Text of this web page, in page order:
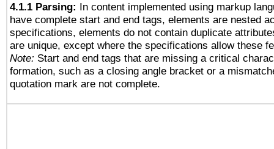
4.1.1 Parsing: In content implemented using markup
have complete start and end tags, elements are nested
specifications, elements do not contain duplicate
are unique, except where the specifications allow these
Note: Start and end tags that are missing a critical
formation, such as a closing angle bracket or a
quotation mark are not complete.